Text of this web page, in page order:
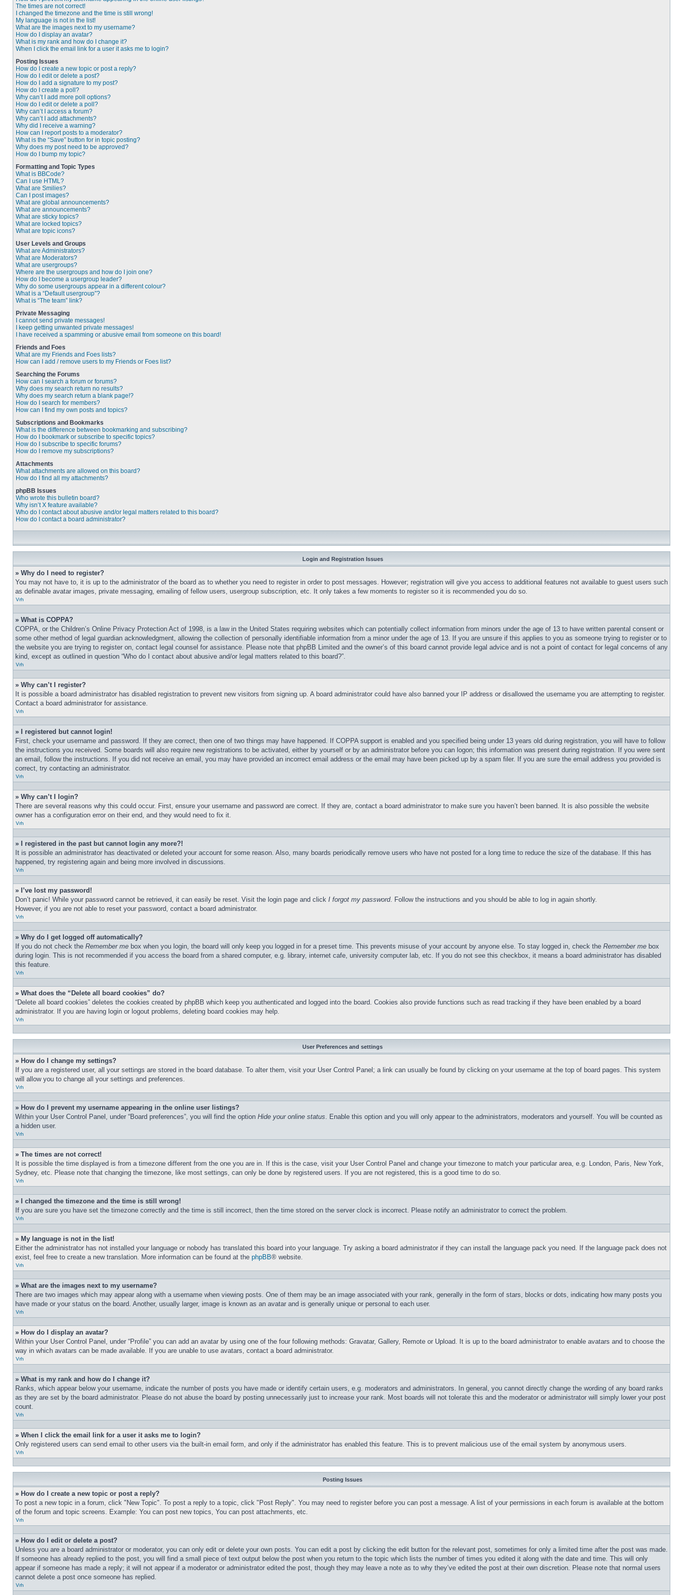
The times are not correct!
I changed the timezone and the time is still wrong!
My language is not in the list!
What are the images next to my username?
How do I display an avatar?
What is my rank and how do I change it?
When I click the email link for a user it asks me to login?
Posting Issues
How do I create a new topic or post a reply?
How do I edit or delete a post?
How do I add a signature to my post?
How do I create a poll?
Why can’t I add more poll options?
How do I edit or delete a poll?
Why can’t I access a forum?
Why can’t I add attachments?
Why did I receive a warning?
How can I report posts to a moderator?
What is the “Save” button for in topic posting?
Why does my post need to be approved?
How do I bump my topic?
Formatting and Topic Types
What is BBCode?
Can I use HTML?
What are Smilies?
Can I post images?
What are global announcements?
What are announcements?
What are sticky topics?
What are locked topics?
What are topic icons?
User Levels and Groups
What are Administrators?
What are Moderators?
What are usergroups?
Where are the usergroups and how do I join one?
How do I become a usergroup leader?
Why do some usergroups appear in a different colour?
What is a “Default usergroup”?
What is “The team” link?
Private Messaging
I cannot send private messages!
I keep getting unwanted private messages!
I have received a spamming or abusive email from someone on this board!
Friends and Foes
What are my Friends and Foes lists?
How can I add / remove users to my Friends or Foes list?
Searching the Forums
How can I search a forum or forums?
Why does my search return no results?
Why does my search return a blank page!?
How do I search for members?
How can I find my own posts and topics?
Subscriptions and Bookmarks
What is the difference between bookmarking and subscribing?
How do I bookmark or subscribe to specific topics?
How do I subscribe to specific forums?
How do I remove my subscriptions?
Attachments
What attachments are allowed on this board?
How do I find all my attachments?
phpBB Issues
Who wrote this bulletin board?
Why isn’t X feature available?
Who do I contact about abusive and/or legal matters related to this board?
How do I contact a board administrator?
Login and Registration Issues
» Why do I need to register?
You may not have to, it is up to the administrator of the board as to whether you need to register in order to post messages. However; registration will give you access to additional features not available to guest users such
as definable avatar images, private messaging, emailing of fellow users, usergroup subscription, etc. It only takes a few moments to register so it is recommended you do so.
Vrh
» What is COPPA?
COPPA, or the Children’s Online Privacy Protection Act of 1998, is a law in the United States requiring websites which can potentially collect information from minors under the age of 13 to have written parental consent or
some other method of legal guardian acknowledgment, allowing the collection of personally identifiable information from a minor under the age of 13. If you are unsure if this applies to you as someone trying to register or to
the website you are trying to register on, contact legal counsel for assistance. Please note that phpBB Limited and the owner’s of this board cannot provide legal advice and is not a point of contact for legal concerns of any
kind, except as outlined in question “Who do I contact about abusive and/or legal matters related to this board?”.
Vrh
» Why can’t I register?
It is possible a board administrator has disabled registration to prevent new visitors from signing up. A board administrator could have also banned your IP address or disallowed the username you are attempting to register.
Contact a board administrator for assistance.
Vrh
» I registered but cannot login!
First, check your username and password. If they are correct, then one of two things may have happened. If COPPA support is enabled and you specified being under 13 years old during registration, you will have to follow
the instructions you received. Some boards will also require new registrations to be activated, either by yourself or by an administrator before you can logon; this information was present during registration. If you were sent
an email, follow the instructions. If you did not receive an email, you may have provided an incorrect email address or the email may have been picked up by a spam filer. If you are sure the email address you provided is
correct, try contacting an administrator.
Vrh
» Why can’t I login?
There are several reasons why this could occur. First, ensure your username and password are correct. If they are, contact a board administrator to make sure you haven’t been banned. It is also possible the website
owner has a configuration error on their end, and they would need to fix it.
Vrh
» I registered in the past but cannot login any more?!
It is possible an administrator has deactivated or deleted your account for some reason. Also, many boards periodically remove users who have not posted for a long time to reduce the size of the database. If this has
happened, try registering again and being more involved in discussions.
Vrh
» I’ve lost my password!
Don’t panic! While your password cannot be retrieved, it can easily be reset. Visit the login page and click I forgot my password. Follow the instructions and you should be able to log in again shortly.
However, if you are not able to reset your password, contact a board administrator.
Vrh
» Why do I get logged off automatically?
If you do not check the Remember me box when you login, the board will only keep you logged in for a preset time. This prevents misuse of your account by anyone else. To stay logged in, check the Remember me box
during login. This is not recommended if you access the board from a shared computer, e.g. library, internet cafe, university computer lab, etc. If you do not see this checkbox, it means a board administrator has disabled
this feature.
Vrh
» What does the “Delete all board cookies” do?
“Delete all board cookies” deletes the cookies created by phpBB which keep you authenticated and logged into the board. Cookies also provide functions such as read tracking if they have been enabled by a board
administrator. If you are having login or logout problems, deleting board cookies may help.
Vrh
User Preferences and settings
» How do I change my settings?
If you are a registered user, all your settings are stored in the board database. To alter them, visit your User Control Panel; a link can usually be found by clicking on your username at the top of board pages. This system
will allow you to change all your settings and preferences.
Vrh
» How do I prevent my username appearing in the online user listings?
Within your User Control Panel, under “Board preferences”, you will find the option Hide your online status. Enable this option and you will only appear to the administrators, moderators and yourself. You will be counted as
a hidden user.
Vrh
» The times are not correct!
It is possible the time displayed is from a timezone different from the one you are in. If this is the case, visit your User Control Panel and change your timezone to match your particular area, e.g. London, Paris, New York,
Sydney, etc. Please note that changing the timezone, like most settings, can only be done by registered users. If you are not registered, this is a good time to do so.
Vrh
» I changed the timezone and the time is still wrong!
If you are sure you have set the timezone correctly and the time is still incorrect, then the time stored on the server clock is incorrect. Please notify an administrator to correct the problem.
Vrh
» My language is not in the list!
Either the administrator has not installed your language or nobody has translated this board into your language. Try asking a board administrator if they can install the language pack you need. If the language pack does not
exist, feel free to create a new translation. More information can be found at the phpBB® website.
Vrh
» What are the images next to my username?
There are two images which may appear along with a username when viewing posts. One of them may be an image associated with your rank, generally in the form of stars, blocks or dots, indicating how many posts you
have made or your status on the board. Another, usually larger, image is known as an avatar and is generally unique or personal to each user.
Vrh
» How do I display an avatar?
Within your User Control Panel, under “Profile” you can add an avatar by using one of the four following methods: Gravatar, Gallery, Remote or Upload. It is up to the board administrator to enable avatars and to choose the
way in which avatars can be made available. If you are unable to use avatars, contact a board administrator.
Vrh
» What is my rank and how do I change it?
Ranks, which appear below your username, indicate the number of posts you have made or identify certain users, e.g. moderators and administrators. In general, you cannot directly change the wording of any board ranks
as they are set by the board administrator. Please do not abuse the board by posting unnecessarily just to increase your rank. Most boards will not tolerate this and the moderator or administrator will simply lower your post
count.
Vrh
» When I click the email link for a user it asks me to login?
Only registered users can send email to other users via the built-in email form, and only if the administrator has enabled this feature. This is to prevent malicious use of the email system by anonymous users.
Vrh
Posting Issues
» How do I create a new topic or post a reply?
To post a new topic in a forum, click "New Topic". To post a reply to a topic, click "Post Reply". You may need to register before you can post a message. A list of your permissions in each forum is available at the bottom
of the forum and topic screens. Example: You can post new topics, You can post attachments, etc.
Vrh
» How do I edit or delete a post?
Unless you are a board administrator or moderator, you can only edit or delete your own posts. You can edit a post by clicking the edit button for the relevant post, sometimes for only a limited time after the post was made.
If someone has already replied to the post, you will find a small piece of text output below the post when you return to the topic which lists the number of times you edited it along with the date and time. This will only
appear if someone has made a reply; it will not appear if a moderator or administrator edited the post, though they may leave a note as to why they’ve edited the post at their own discretion. Please note that normal users
cannot delete a post once someone has replied.
Vrh